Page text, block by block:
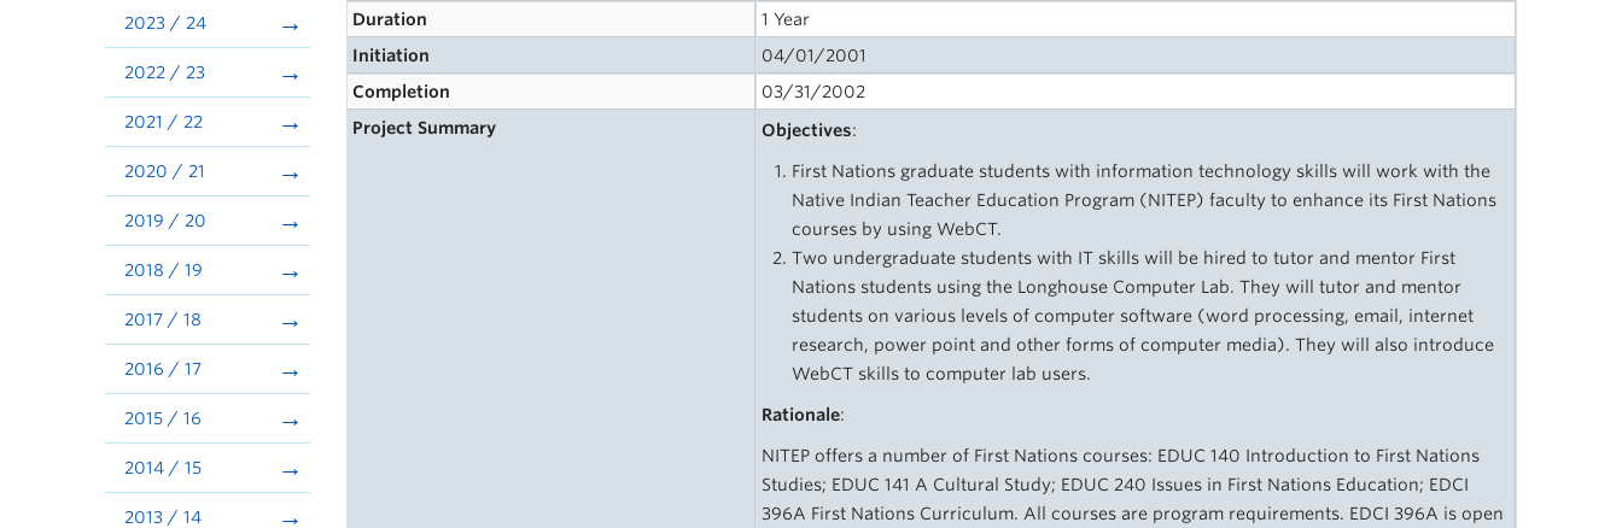
2023 / 24
2022 / 23
2021 / 22
2020 / 21
2019 / 20
2018 / 19
2017 / 18
2016 / 17
2015 / 16
2014 / 15
2013 / 14
Duration
1 Year
Initiation
04/01/2001
Completion
03/31/2002
Project Summary
Objectives:
First Nations graduate students with information technology skills will work with the
Native Indian Teacher Education Program (NITEP) faculty to enhance its First Nations
courses by using WebCT.
Two undergraduate students with IT skills will be hired to tutor and mentor First
Nations students using the Longhouse Computer Lab. They will tutor and mentor
students on various levels of computer software (word processing, email, internet
research, power point and other forms of computer media). They will also introduce
WebCT skills to computer lab users.
Rationale:
NITEP offers a number of First Nations courses: EDUC 140 Introduction to First Nations
Studies; EDUC 141 A Cultural Study; EDUC 240 Issues in First Nations Education; EDCI
396A First Nations Curriculum. All courses are program requirements. EDCI 396A is open